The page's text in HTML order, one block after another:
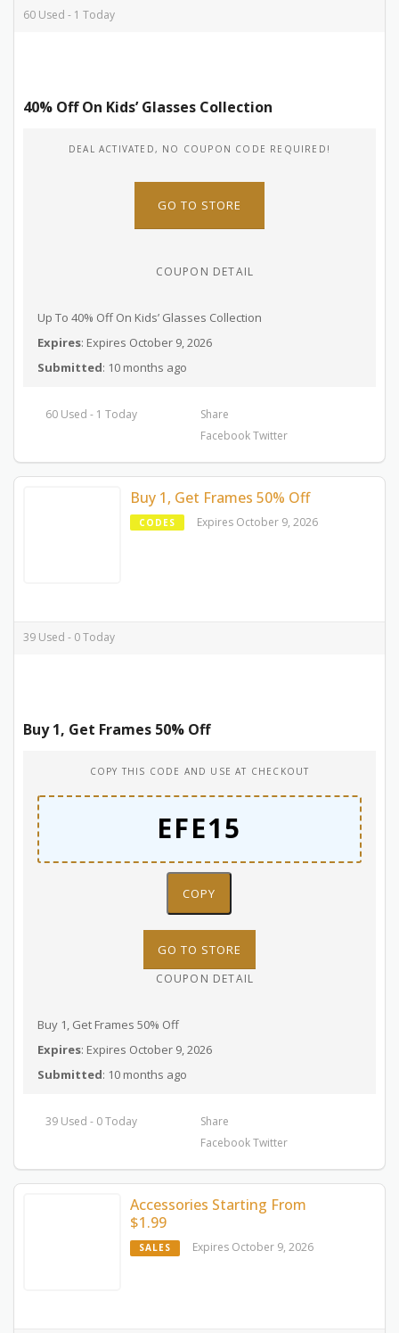
60 Used - 1 Today
40% Off On Kids’ Glasses Collection
DEAL ACTIVATED, NO COUPON CODE REQUIRED!
GO TO STORE
COUPON DETAIL
Up To 40% Off On Kids’ Glasses Collection
Expires: Expires October 9, 2026
Submitted: 10 months ago
60 Used - 1 Today
Share
FacebookTwitter
Buy 1, Get Frames 50% Off
CODES Expires October 9, 2026
39 Used - 0 Today
Buy 1, Get Frames 50% Off
COPY THIS CODE AND USE AT CHECKOUT
COPY
GO TO STORE
COUPON DETAIL
Buy 1, Get Frames 50% Off
Expires: Expires October 9, 2026
Submitted: 10 months ago
39 Used - 0 Today
Share
FacebookTwitter
Accessories Starting From
$1.99
SALES Expires October 9, 2026